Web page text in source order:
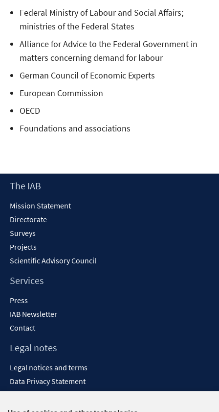
Federal Ministry of Labour and Social Affairs;
ministries of the Federal States
Alliance for Advice to the Federal Government in
matters concerning demand for labour
German Council of Economic Experts
European Commission
OECD
Foundations and associations
Footer
The IAB
Mission Statement
Directorate
Surveys
Projects
Scientific Advisory Council
Services
Press
IAB Newsletter
Contact
Legal notes
Legal notices and terms
Data Privacy Statement
Report Accessibility